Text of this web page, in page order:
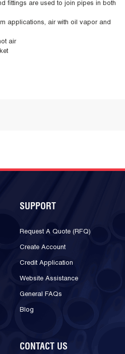
fittings are used to join pipes in both
applications, air with oil vapor and
air
SUPPORT
Request A Quote (RFQ)
Create Account
Credit Application
Website Assistance
General FAQs
Blog
CONTACT US